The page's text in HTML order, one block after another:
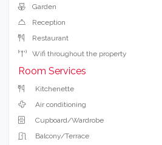
Garden
Reception
Restaurant
Wifi throughout the property
Room Services
Kitchenette
Air conditioning
Cupboard/Wardrobe
Balcony/Terrace